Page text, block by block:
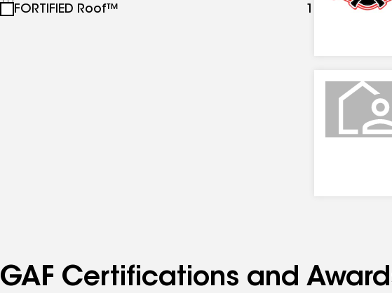
See
all
FORTIFIED Roof™ 1 results
GAF Certifications and